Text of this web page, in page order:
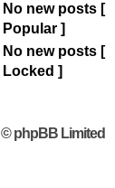
No new posts [
Popular ]
No new posts [
Locked ]
© phpBB Limited